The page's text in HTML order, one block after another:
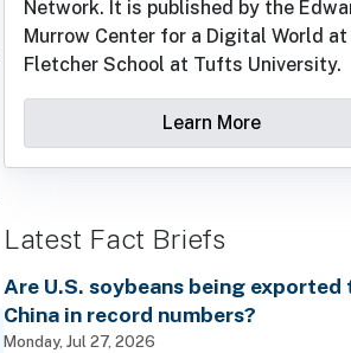
Network. It is published by the
Murrow Center for a Digital World at
Fletcher School at Tufts University.
Learn More
Latest Fact Briefs
Are U.S. soybeans being exported
China in record numbers?
Monday, Jul 27, 2026